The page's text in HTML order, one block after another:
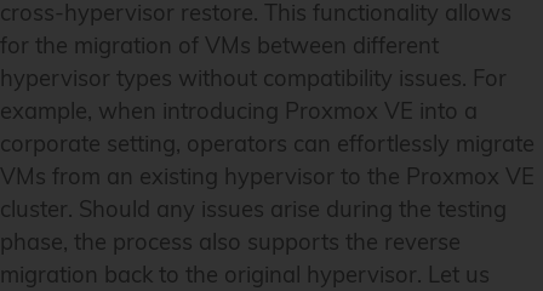
cross-hypervisor restore. This functionality allows
for the migration of VMs between different
hypervisor types without compatibility issues. For
example, when introducing Proxmox VE into a
corporate setting, operators can effortlessly migrate
VMs from an existing hypervisor to the Proxmox VE
cluster. Should any issues arise during the testing
phase, the process also supports the reverse
migration back to the original hypervisor. Let us